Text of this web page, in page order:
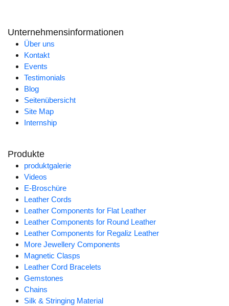
Unternehmensinformationen
Über uns
Kontakt
Events
Testimonials
Blog
Seitenübersicht
Site Map
Internship
Produkte
produktgalerie
Videos
E-Broschüre
Leather Cords
Leather Components for Flat Leather
Leather Components for Round Leather
Leather Components for Regaliz Leather
More Jewellery Components
Magnetic Clasps
Leather Cord Bracelets
Gemstones
Chains
Silk & Stringing Material